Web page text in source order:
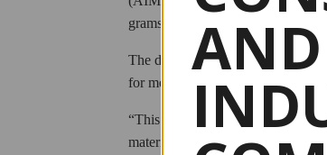
grams per ton (g/t) gold from 8.1
The drill program, which began
for metallurgical test work.
“This recent drill hole was
material from the MCB deposit so
AND